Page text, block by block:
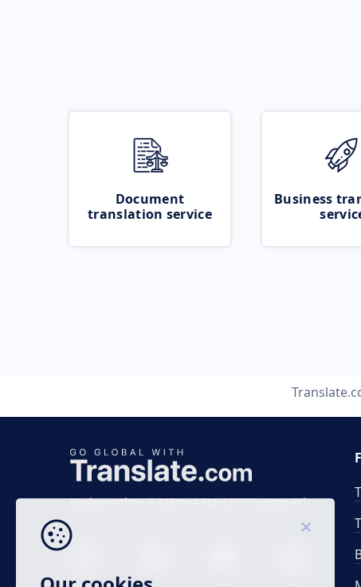
Document
translation service
Business
Business time 7 AM to 4 PM (UTC 0), Mon-Fri.